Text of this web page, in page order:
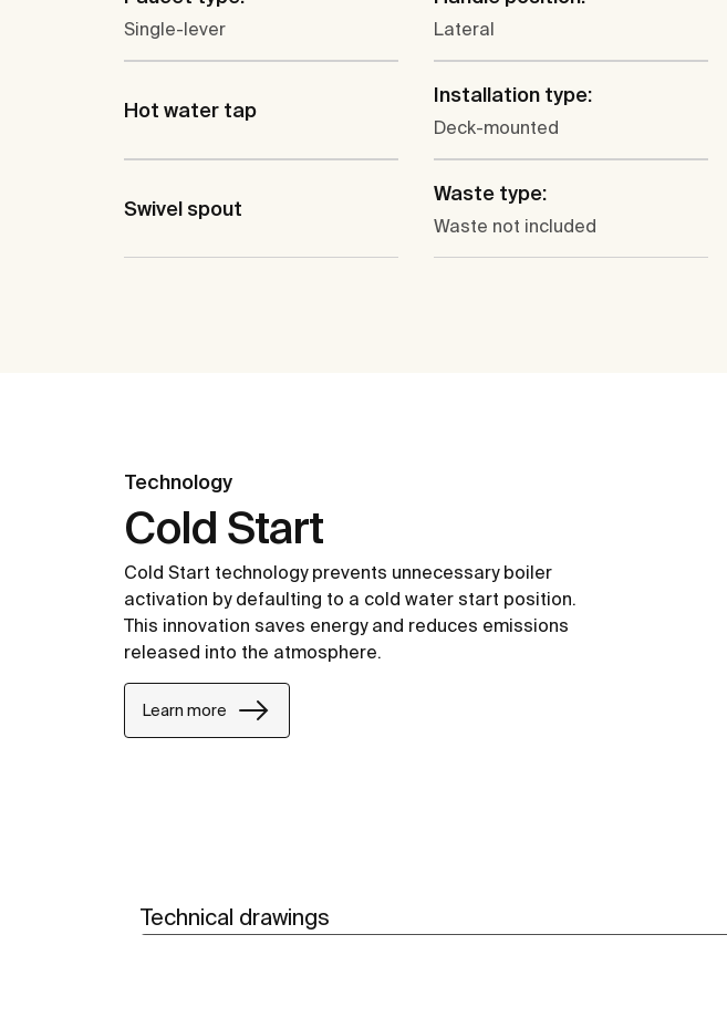
Single-lever Lateral
Hot water tap
Installation type:
Deck-mounted
Swivel spout
Waste type:
Waste not included
Technology
Cold Start
Cold Start technology prevents unnecessary boiler
activation by defaulting to a cold water start position.
This innovation saves energy and reduces emissions
released into the atmosphere.
Learn more
Technical drawings